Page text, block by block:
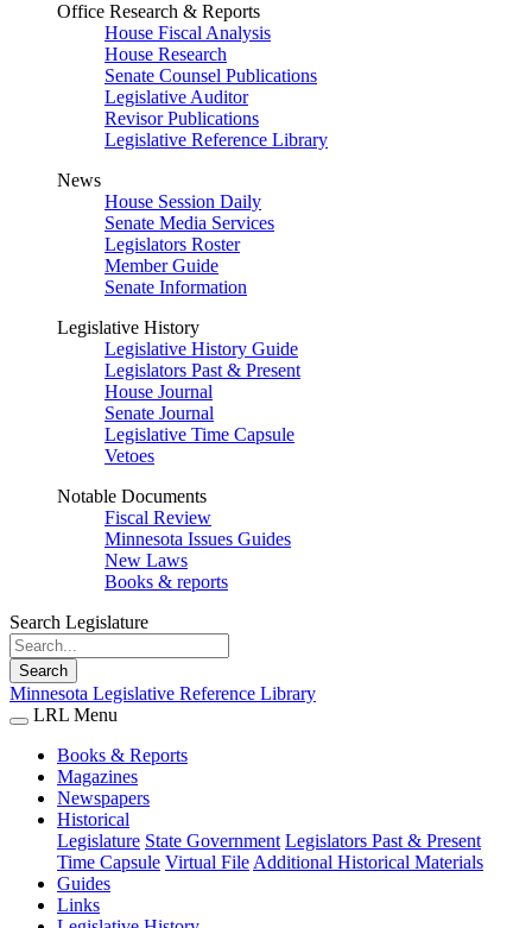
Office Research & Reports
House Fiscal Analysis
House Research
Senate Counsel Publications
Legislative Auditor
Revisor Publications
Legislative Reference Library
News
House Session Daily
Senate Media Services
Legislators Roster
Member Guide
Senate Information
Legislative History
Legislative History Guide
Legislators Past & Present
House Journal
Senate Journal
Legislative Time Capsule
Vetoes
Notable Documents
Fiscal Review
Minnesota Issues Guides
New Laws
Books & reports
Search Legislature
Search
Minnesota Legislative Reference Library
LRL Menu
Books & Reports
Magazines
Newspapers
Historical
Legislature State Government Legislators Past & Present
Time Capsule Virtual File Additional Historical Materials
Guides
Links